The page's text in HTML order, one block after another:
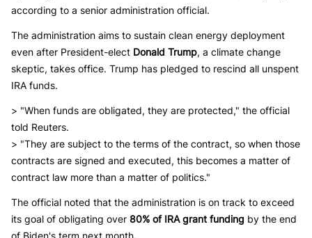
according to a senior administration official.
The administration aims to sustain clean energy deployment
even after President-elect Donald Trump, a climate change
skeptic, takes office. Trump has pledged to rescind all unspent
IRA funds.
> "When funds are obligated, they are protected," the official
told Reuters.
> "They are subject to the terms of the contract, so when those
contracts are signed and executed, this becomes a matter of
contract law more than a matter of politics."
The official noted that the administration is on track to exceed
its goal of obligating over 80% of IRA grant funding by the end
of Biden's term next month.